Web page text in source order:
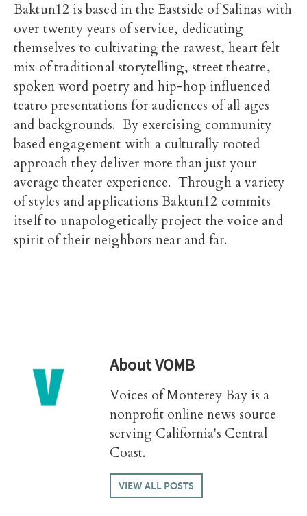
Baktun12 is based in the Eastside of Salinas with
over twenty years of service, dedicating
themselves to cultivating the rawest, heart felt
mix of traditional storytelling, street theatre,
spoken word poetry and hip-hop influenced
teatro presentations for audiences of all ages
and backgrounds. By exercising community
based engagement with a culturally rooted
approach they deliver more than just your
average theater experience. Through a variety
of styles and applications Baktun12 commits
itself to unapologetically project the voice and
spirit of their neighbors near and far.
AboutVOMB
Voices of Monterey Bay is a
nonprofit online news source
serving California's Central
Coast.
VIEW ALL POSTS